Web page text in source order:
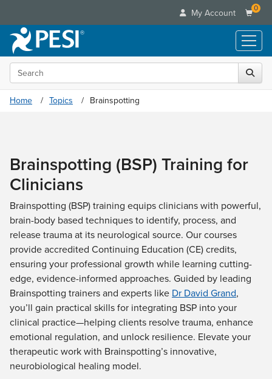
My Account 0
Live Seminars
In-Person Seminar
Live Video Webinar
What's New
Leading Experts
Train Your Organization
Group Sales
Coupons
Online Learning
Summits & Conferences
What's New
Ethics Credits
Free Clinical Resources
Train Your Organization
Group Sales
Flip Charts
DVD Videos
Product Bundles
Tools/Toy/Games
Clearance
Your Account
Advisory Board
FAQs
Email/Mail List Manager
CE Information
Contact Us
Blogs
Categories
Nurse
Nurse Practitioner
Mental Health
Counselor
Psychologist
Social Worker
PESI Life
Rehab
Physical Therapist
Media Types
Online Course
Digital Seminar
Live Webinar
Live Webcast
In-Person Seminar
Book
Magazine Subscription
Therapist.com Subscription
Free Worksheets
Topic Areas
Search the site
Home Topics Brainspotting
Brainspotting (BSP) Training for
Clinicians
Brainspotting (BSP) training equips clinicians with powerful,
brain-body based techniques to identify, process, and
release trauma at its neurological source. Our courses
provide accredited Continuing Education (CE) credits,
ensuring your professional growth while learning cutting-
edge, evidence-informed approaches. Guided by leading
Brainspotting trainers and experts like Dr David Grand,
you’ll gain practical skills for integrating BSP into your
clinical practice—helping clients resolve trauma, enhance
emotional regulation, and unlock resilience. Elevate your
therapeutic work with Brainspotting’s innovative,
neurobiological healing model.